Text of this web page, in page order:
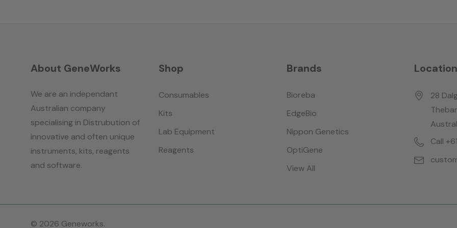
About GeneWorks
We are an independant
Australian company
specialising in Distrubution of
innovative and often unique
instruments, kits, reagents
and software.
Shop
Consumables
Kits
Lab Equipment
Reagents
Brands
Bioreba
EdgeBio
Nippon Genetics
OptiGene
View All
Location
28
Call
© 2026 Geneworks.